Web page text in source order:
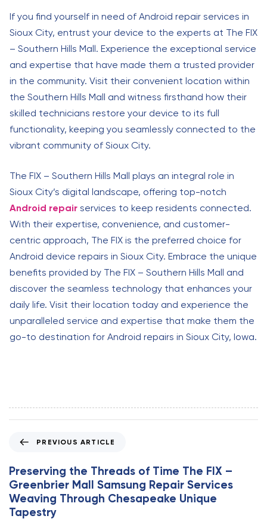
If you find yourself in need of Android repair services in
Sioux City, entrust your device to the experts at The FIX
– Southern Hills Mall. Experience the exceptional service
and expertise that have made them a trusted provider
in the community. Visit their convenient location within
the Southern Hills Mall and witness firsthand how their
skilled technicians restore your device to its full
functionality, keeping you seamlessly connected to the
vibrant community of Sioux City.
The FIX – Southern Hills Mall plays an integral role in
Sioux City’s digital landscape, offering top-notch
Android repair services to keep residents connected.
With their expertise, convenience, and customer-
centric approach, The FIX is the preferred choice for
Android device repairs in Sioux City. Embrace the unique
benefits provided by The FIX – Southern Hills Mall and
discover the seamless technology that enhances your
daily life. Visit their location today and experience the
unparalleled service and expertise that make them the
go-to destination for Android repairs in Sioux City, Iowa.
e
v
i
o
u
PREVIOUS ARTICLE
Preserving the Threads of Time The FIX –
Greenbrier Mall Samsung Repair Services
Weaving Through Chesapeake Unique
Tapestry